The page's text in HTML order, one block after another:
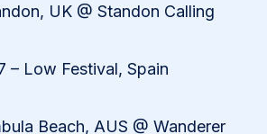
UK @ Standon Calling
– Low Festival, Spain
Beach, AUS @ Wanderer